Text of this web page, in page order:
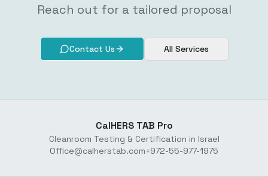
Reach out for a tailored proposal
Contact Us All Services
CalHERS TAB Pro
Cleanroom Testing & Certification in Israel
Office@calherstab.com+972-55-977-1975